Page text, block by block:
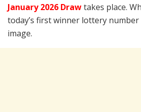
January 2026 Drawtakes place.
today’s first winner lottery
image.